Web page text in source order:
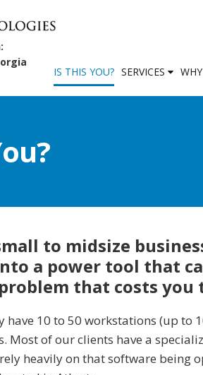
IS THIS YOU? SERVICES
to midsize
a power tool that
that costs you
have 10 to 50 workstations (up to
Most of our clients have a
heavily on that software being